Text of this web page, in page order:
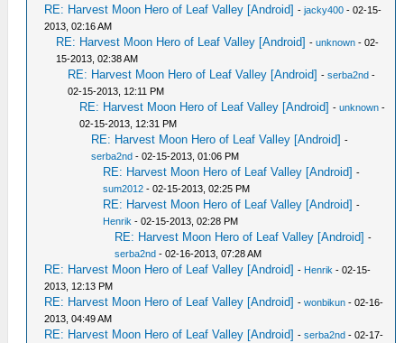
RE: Harvest Moon Hero of Leaf Valley [Android] -jacky400 - 02-15-
2013, 02:16 AM
RE: Harvest Moon Hero of Leaf Valley [Android] -unknown - 02-
15-2013, 02:38 AM
RE: Harvest Moon Hero of Leaf Valley [Android] -serba2nd -
02-15-2013, 12:11 PM
RE: Harvest Moon Hero of Leaf Valley [Android] -unknown -
02-15-2013, 12:31 PM
RE: Harvest Moon Hero of Leaf Valley [Android] -
serba2nd - 02-15-2013, 01:06 PM
RE: Harvest Moon Hero of Leaf Valley [Android] -
sum2012 - 02-15-2013, 02:25 PM
RE: Harvest Moon Hero of Leaf Valley [Android] -
Henrik - 02-15-2013, 02:28 PM
RE: Harvest Moon Hero of Leaf Valley [Android] -
serba2nd - 02-16-2013, 07:28 AM
RE: Harvest Moon Hero of Leaf Valley [Android] - Henrik - 02-15-
2013, 12:13 PM
RE: Harvest Moon Hero of Leaf Valley [Android] -wonbikun - 02-16-
2013, 04:49 AM
RE: Harvest Moon Hero of Leaf Valley [Android] -serba2nd - 02-17-